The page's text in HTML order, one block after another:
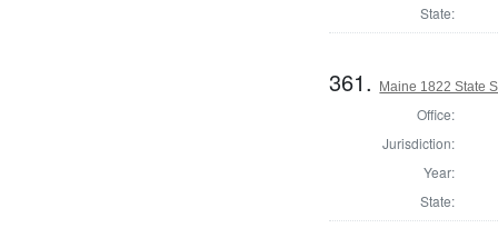
State:
361. Maine 1822 State
Office:
Jurisdiction:
Year:
State: